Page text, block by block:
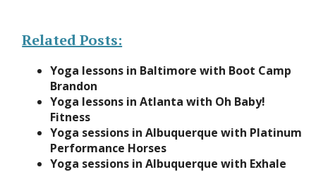
Related Posts:
Yoga lessons in Baltimore with Boot Camp
Brandon
Yoga lessons in Atlanta with Oh Baby!
Fitness
Yoga sessions in Albuquerque with Platinum
Performance Horses
Yoga sessions in Albuquerque with Exhale